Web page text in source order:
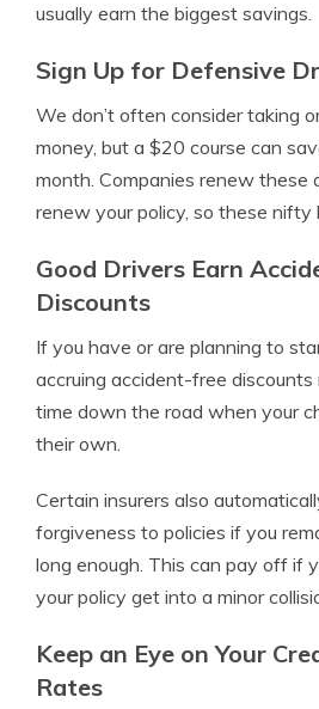
usually earn the biggest savings.
Sign Up for Defensive
We don’t often consider taking
money, but a $20 course can
month. Companies renew these
renew your policy, so these nifty
Good Drivers Earn
Discounts
If you have or are planning to
accruing accident-free discounts
time down the road when your
their own.
Certain insurers also
forgiveness to policies if you
long enough. This can pay off if
your policy get into a minor
Keep an Eye on Your
Rates